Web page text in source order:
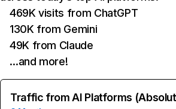
469K visits from ChatGPT
130K from Gemini
49K from Claude
…and more!
Traffic from AI Platforms